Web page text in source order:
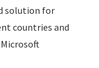
solution for
countries and